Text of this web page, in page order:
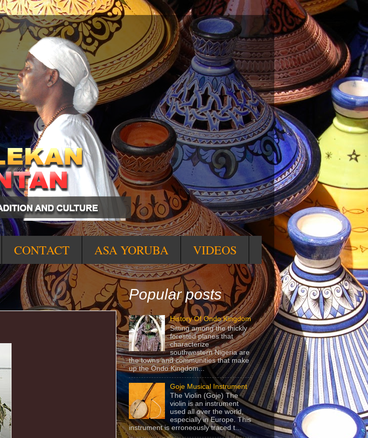
CONTACT ASA YORUBA VIDEOS
Popular posts
History Of Ondo Kingdom
Sitting among the thickly
forested planes that
characterize
southwestern Nigeria are
the towns and communities that make
up the Ondo Kingdom...
Goje Musical Instrument
The Violin (Goje) The
violin is an instrument
used all over the world,
especially in Europe. This
instrument is erroneously traced t...